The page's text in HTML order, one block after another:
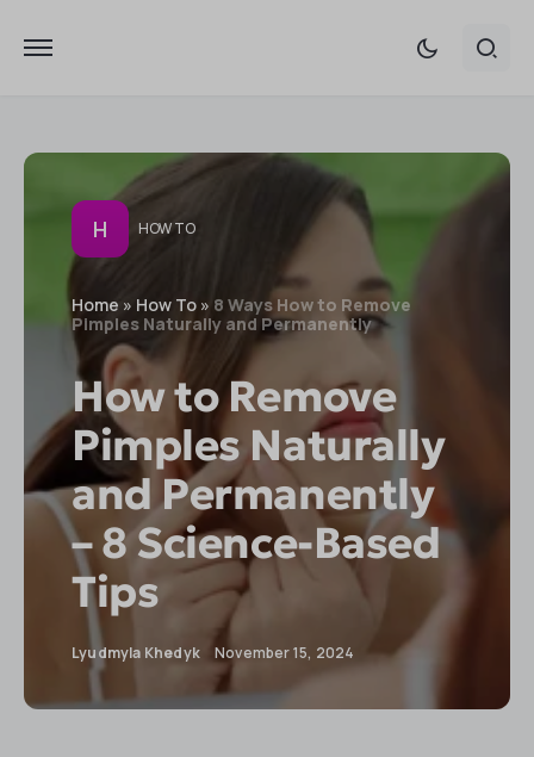
H HOW TO
Home » How To » 8 Ways How to Remove
Pimples Naturally and Permanently
How to Remove
Pimples Naturally
and Permanently
– 8 Science-Based
Tips
Lyudmyla Khedyk November 15, 2024